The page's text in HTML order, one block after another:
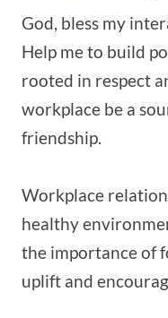
God, bless my
Help me to build
rooted in respect
workplace be a
friendship.
Workplace
healthy
the importance of
uplift and